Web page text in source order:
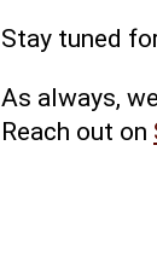
Stay tuned
As always,
Reach out on